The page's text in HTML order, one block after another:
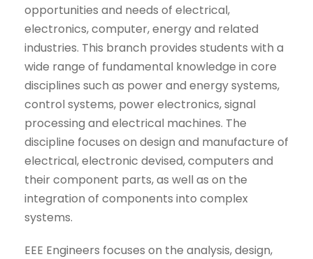
opportunities and needs of electrical,
electronics, computer, energy and related
industries. This branch provides students with a
wide range of fundamental knowledge in core
disciplines such as power and energy systems,
control systems, power electronics, signal
processing and electrical machines. The
discipline focuses on design and manufacture of
electrical, electronic devised, computers and
their component parts, as well as on the
integration of components into complex
systems.
EEE Engineers focuses on the analysis, design,